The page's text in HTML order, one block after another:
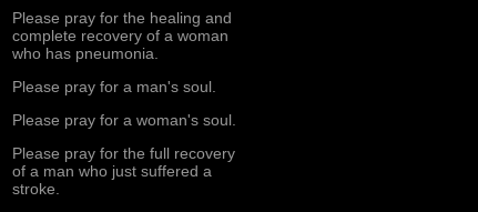
Please pray for the healing and
complete recovery of a woman
who has pneumonia.
Please pray for a man's soul.
Please pray for a woman's soul.
Please pray for the full recovery
of a man who just suffered a
stroke.